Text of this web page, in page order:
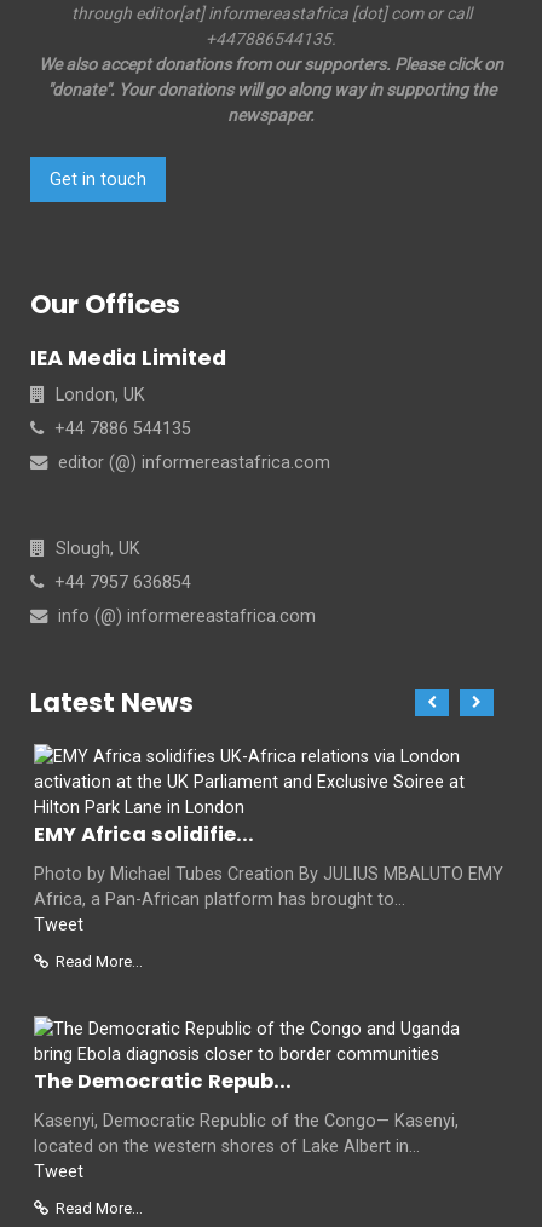
through editor[at] informereastafrica [dot] com or call
+447886544135.
We also accept donations from our supporters. Please click on
"donate". Your donations will go along way in supporting the
newspaper.
Get in touch
Our Offices
IEA Media Limited
London, UK
+44 7886 544135
editor (@) informereastafrica.com
Slough, UK
+44 7957 636854
info (@) informereastafrica.com
Latest News
EMY Africa solidifie...
Photo by Michael Tubes Creation By JULIUS MBALUTO EMY
Africa, a Pan-African platform has brought to...
Tweet
Read More...
The Democratic Repub...
Kasenyi, Democratic Republic of the Congo— Kasenyi,
located on the western shores of Lake Albert in...
Tweet
Read More...